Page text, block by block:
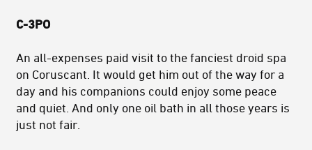
C-3PO
An all-expenses paid visit to the fanciest droid spa
on Coruscant. It would get him out of the way for a
day and his companions could enjoy some peace
and quiet. And only one oil bath in all those years is
just not fair.